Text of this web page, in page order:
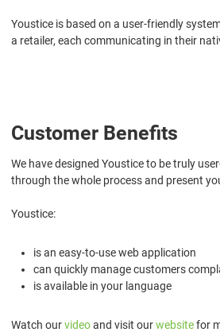
Youstice is based on a user-friendly
a retailer, each communicating in their
Customer Benefits
We have designed Youstice to be truly
through the whole process and present
Youstice:
is an easy-to-use web application
can quickly manage customers
is available in your language
Watch ourvideoand visit ourwebsitefor